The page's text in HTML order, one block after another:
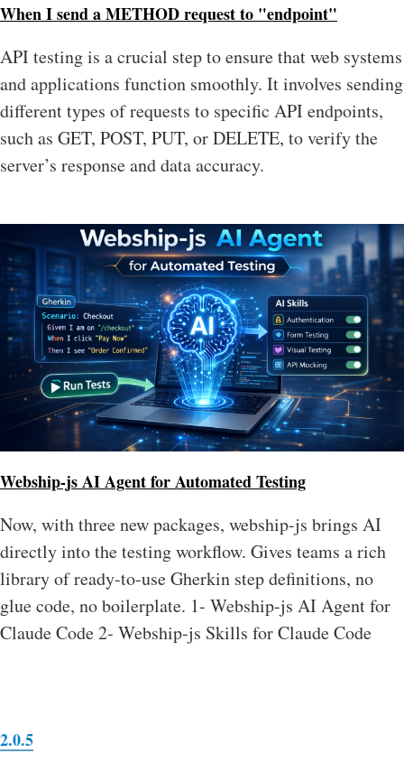
When I send a METHOD request to "endpoint"
API testing is a crucial step to ensure that web systems
and applications function smoothly. It involves sending
different types of requests to specific API endpoints,
such as GET, POST, PUT, or DELETE, to verify the
server’s response and data accuracy.
Image
Webship-js AI Agent for Automated Testing
Now, with three new packages, webship-js brings AI
directly into the testing workflow. Gives teams a rich
library of ready-to-use Gherkin step definitions, no
glue code, no boilerplate. 1- Webship-js AI Agent for
Claude Code 2- Webship-js Skills for Claude Code
2.0.5